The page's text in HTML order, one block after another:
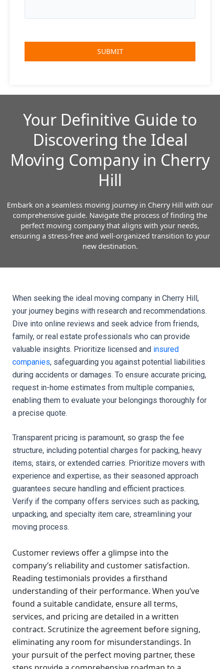
Your Definitive Guide to
Discovering the Ideal
Moving Company in Cherry
Hill
Embark on a seamless moving journey in Cherry Hill with our
comprehensive guide. Navigate the process of finding the
perfect moving company that aligns with your needs,
ensuring a stress-free and well-organized transition to your
new destination.
When seeking the ideal moving company in Cherry Hill,
your journey begins with research and recommendations.
Dive into online reviews and seek advice from friends,
family, or real estate professionals who can provide
valuable insights. Prioritize licensed and insured
companies, safeguarding you against potential liabilities
during accidents or damages. To ensure accurate pricing,
request in-home estimates from multiple companies,
enabling them to evaluate your belongings thoroughly for
a precise quote.
Transparent pricing is paramount, so grasp the fee
structure, including potential charges for packing, heavy
items, stairs, or extended carries. Prioritize movers with
experience and expertise, as their seasoned approach
guarantees secure handling and efficient practices.
Verify if the company offers services such as packing,
unpacking, and specialty item care, streamlining your
moving process.
Customer reviews offer a glimpse into the
company’s reliability and customer satisfaction.
Reading testimonials provides a firsthand
understanding of their performance. When you’ve
found a suitable candidate, ensure all terms,
services, and pricing are detailed in a written
contract. Scrutinize the agreement before signing,
eliminating any room for misunderstandings. In
your pursuit of the perfect moving partner, these